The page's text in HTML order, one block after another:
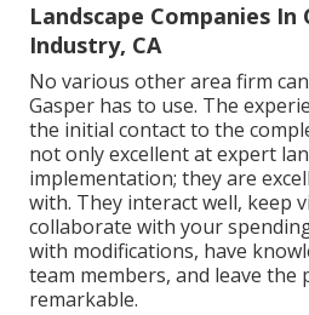
Landscape Companies
Industry, CA
No various other area firm
Gasper has to use. The
the initial contact to the
not only excellent at expert
implementation; they are
with. They interact well, keep
collaborate with your
with modifications, have
team members, and leave
remarkable.